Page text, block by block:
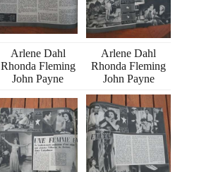
Arlene Dahl
Rhonda Fleming
John Payne
Arlene Dahl
Rhonda Fleming
John Payne